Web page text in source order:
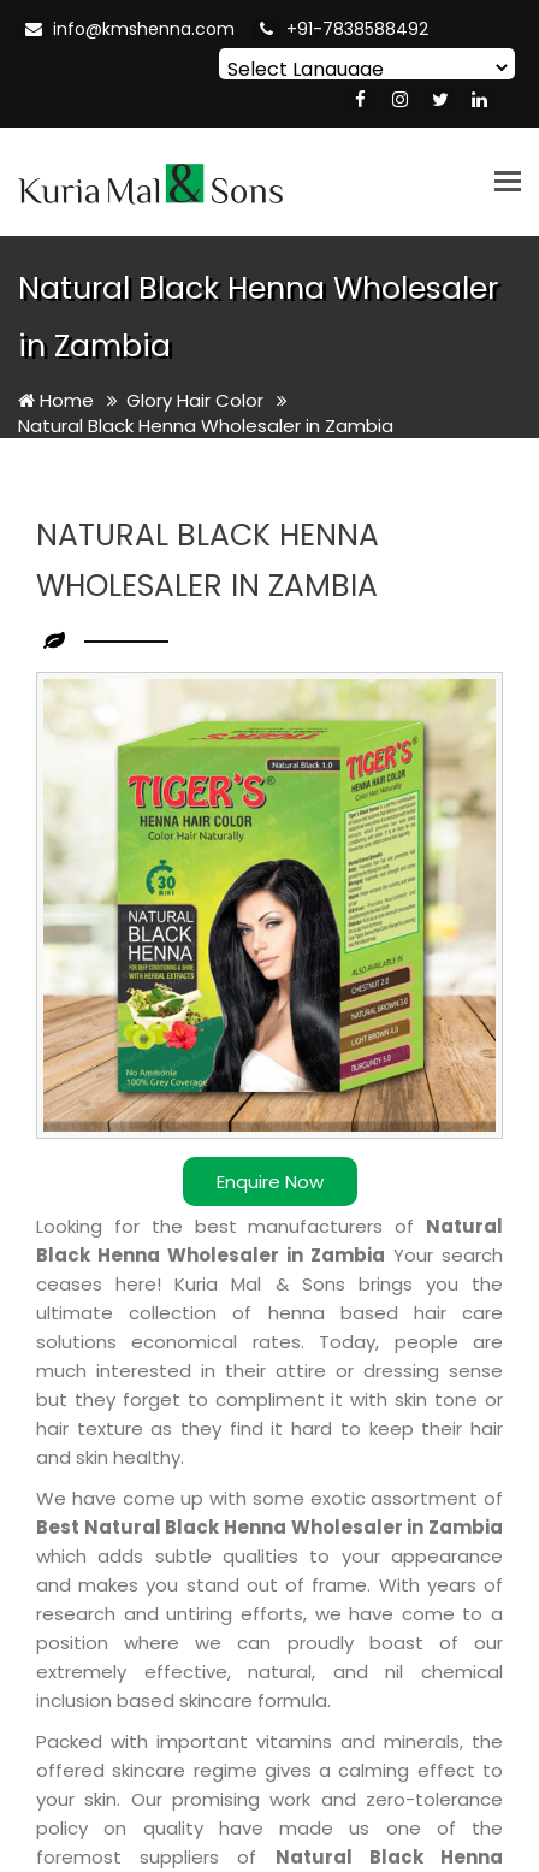
info@kmshenna.com +91-7838588492
Translate
Natural Black Henna Wholesaler
in Zambia
Home
Glory Hair Color
Natural Black Henna Wholesaler in Zambia
NATURAL BLACK HENNA
WHOLESALER IN ZAMBIA
Enquire Now
Leading
Natural
Black
Henna
Wholesaler
in
Zambia
Looking for the best manufacturers of Natural
Black Henna Wholesaler in Zambia Your search
ceases here! Kuria Mal & Sons brings you the
ultimate collection of henna based hair care
solutions economical rates. Today, people are
much interested in their attire or dressing sense
but they forget to compliment it with skin tone or
hair texture as they find it hard to keep their hair
and skin healthy.
We have come up with some exotic assortment of
Best Natural Black Henna Wholesaler in Zambia
which adds subtle qualities to your appearance
and makes you stand out of frame. With years of
research and untiring efforts, we have come to a
position where we can proudly boast of our
extremely effective, natural, and nil chemical
inclusion based skincare formula.
Packed with important vitamins and minerals, the
offered skincare regime gives a calming effect to
your skin. Our promising work and zero-tolerance
policy on quality have made us one of the
foremost suppliers of Natural Black Henna